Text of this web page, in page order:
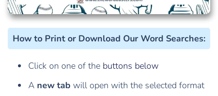
How to Print or Download Our Word Searches:
Click on one of the buttons below
A new tab will open with the selected format